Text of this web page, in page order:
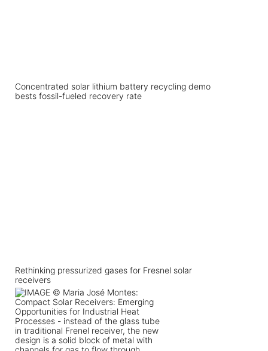
Concentrated solar lithium battery recycling demo
bests fossil-fueled recovery rate
Rethinking pressurized gases for Fresnel solar
receivers